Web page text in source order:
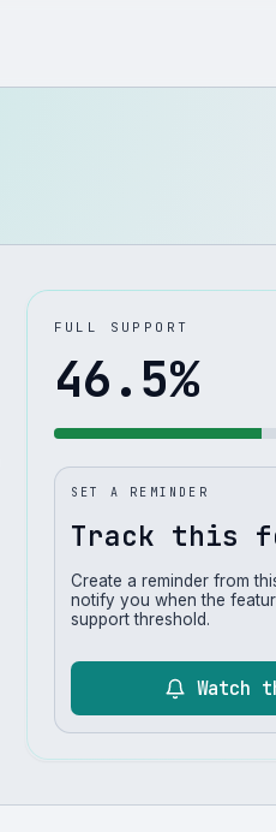
FULL SUPPORT
46.5%
SET A REMINDER
Track this
Create a reminder from
notify you when the
support threshold.
Watch